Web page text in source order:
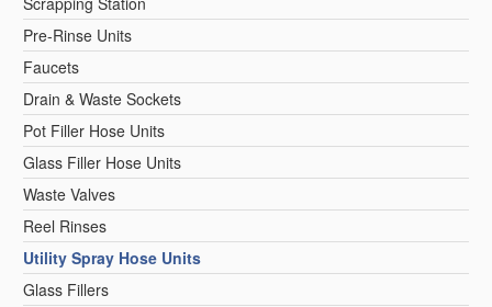
Pre-Rinse Units
Faucets
Drain & Waste Sockets
Pot Filler Hose Units
Glass Filler Hose Units
Waste Valves
Reel Rinses
Utility Spray Hose Units
Glass Fillers